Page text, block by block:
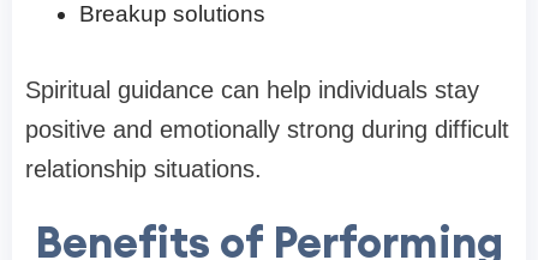
Breakup solutions
Spiritual guidance can help individuals stay
positive and emotionally strong during difficult
relationship situations.
Benefits of Performing